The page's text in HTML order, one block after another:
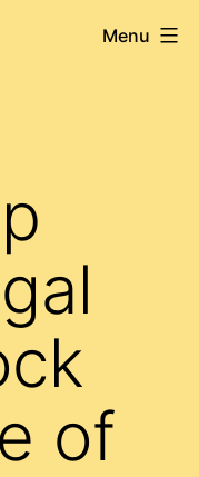
Menu
of